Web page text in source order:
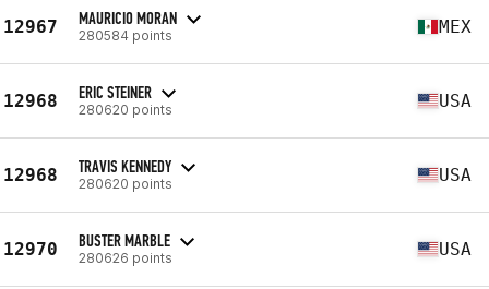
12967 MAURICIO MORAN
280584 points MEX
12968 ERIC STEINER
280620 points USA
12968 TRAVIS KENNEDY
280620 points USA
12970 BUSTER MARBLE
280626 points USA